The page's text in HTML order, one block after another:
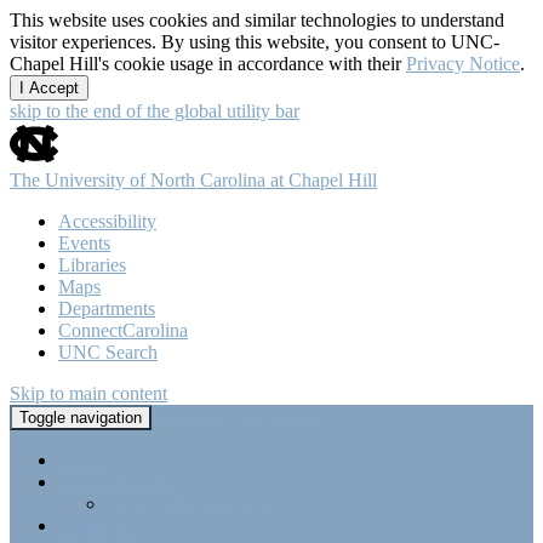
This website uses cookies and similar technologies to understand
visitor experiences. By using this website, you consent to UNC-
Chapel Hill's cookie usage in accordance with theirPrivacy Notice.
I Accept
skip to the end of the global utility bar
The University of North Carolina at Chapel Hill
Accessibility
Events
Libraries
Maps
Departments
ConnectCarolina
UNC Search
Skip to main content
Toggle navigation